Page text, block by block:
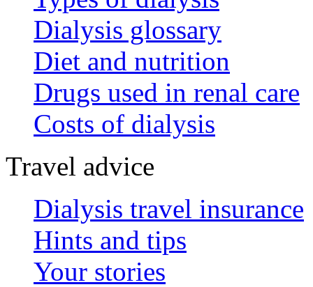
Dialysis glossary
Diet and nutrition
Drugs used in renal care
Costs of dialysis
Travel advice
Dialysis travel insurance
Hints and tips
Your stories